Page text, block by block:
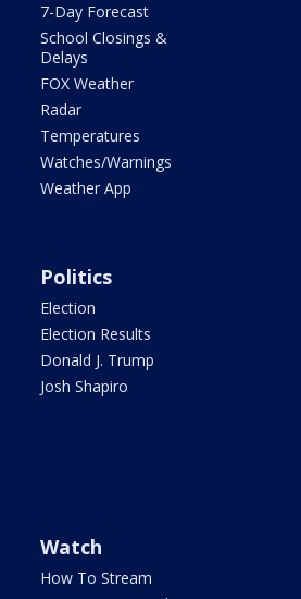
7-Day Forecast
School Closings &
Delays
FOX Weather
Radar
Temperatures
Watches/Warnings
Weather App
Politics
Election
Election Results
Donald J. Trump
Josh Shapiro
Watch
How To Stream